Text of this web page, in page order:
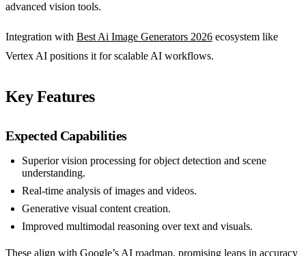
advanced vision tools.
Integration with Best Ai Image Generators 2026 ecosystem like
Vertex AI positions it for scalable AI workflows.
Key Features
Expected Capabilities
Superior vision processing for object detection and scene
understanding.
Real-time analysis of images and videos.
Generative visual content creation.
Improved multimodal reasoning over text and visuals.
These align with Google’s AI roadmap, promising leaps in accuracy